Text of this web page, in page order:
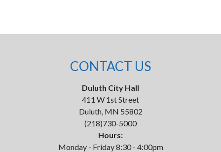
CONTACT US
Duluth City Hall
411 W 1st Street
Duluth, MN 55802
(218)730-5000
Hours:
Monday - Friday 8:30 - 4:00pm